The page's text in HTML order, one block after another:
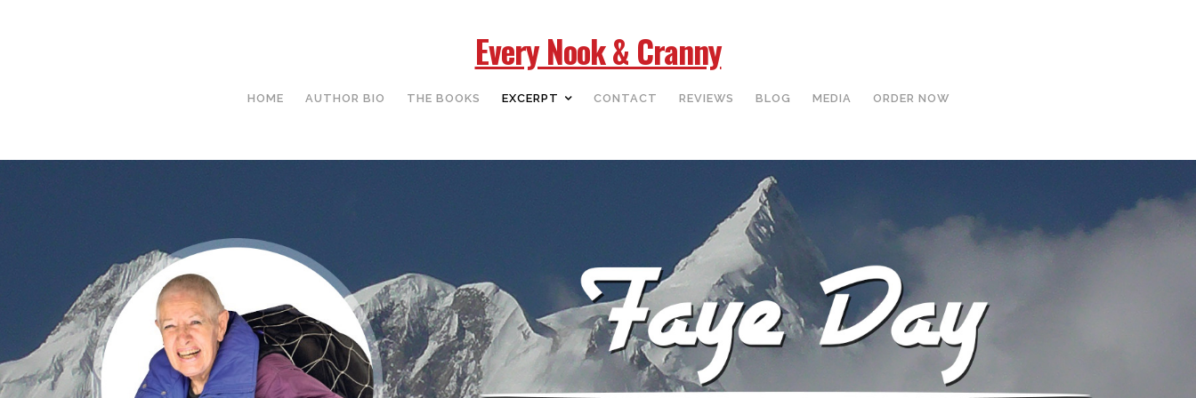
Every Nook & Cranny
HOME AUTHOR BIO THE BOOKS EXCERPT CONTACT REVIEWS BLOG MEDIA ORDER NOW